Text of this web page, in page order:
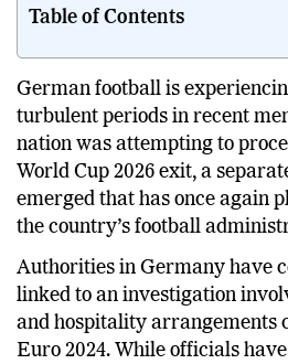
German football is
turbulent periods in recent
nation was attempting to
World Cup 2026 exit, a
emerged that has once again
the country’s football
Authorities in Germany have
linked to an investigation
and hospitality arrangements